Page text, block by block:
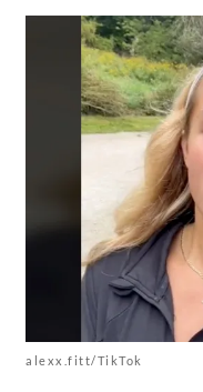
alexx.fitt/TikTok